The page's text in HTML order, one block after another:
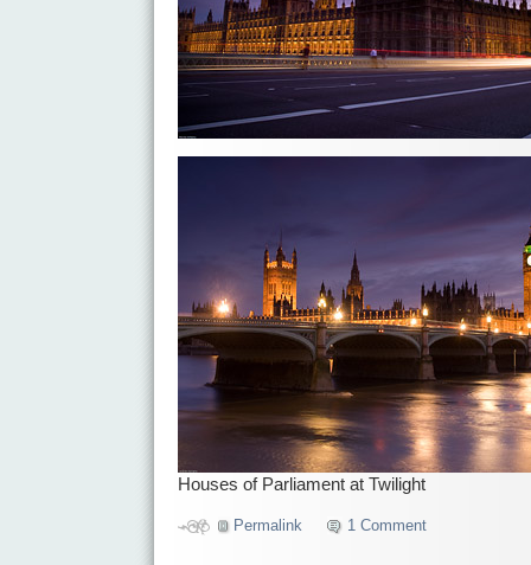
Houses of Parliament at Twilight
Permalink 1 Comment